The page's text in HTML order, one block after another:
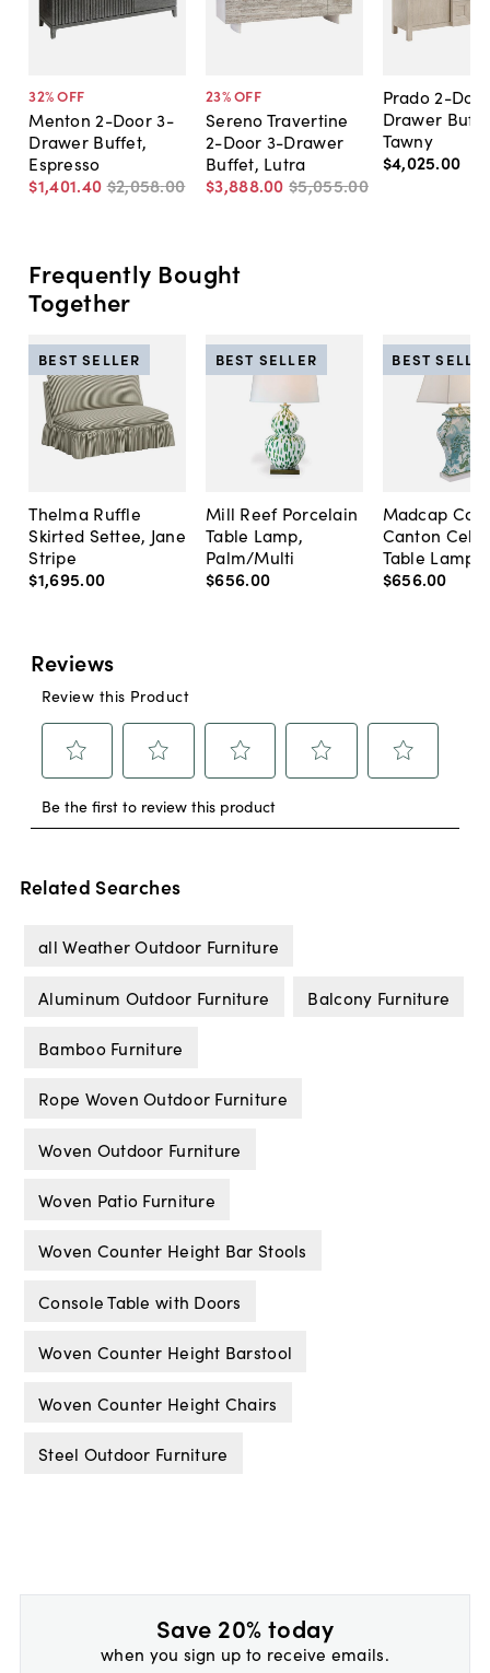
32% OFF
Menton 2-Door 3-
Drawer Buffet,
Espresso
$1,401.40 $2,058.00
23% OFF
Sereno Travertine
2-Door 3-Drawer
Buffet, Lutra
$3,888.00 $5,055.00
Prado 2-
Drawer
Tawny
$4,025.00
Frequently Bought
Together
Thelma Ruffle
Skirted Settee, Jane
Stripe
$1,695.00
BEST SELLER
Mill Reef Porcelain
Table Lamp,
Palm/Multi
$656.00
BEST SELLER
Madcap
Canton
Table Lamp,
$656.00
BEST
Related Searches
all Weather Outdoor Furniture
Aluminum Outdoor Furniture Balcony Furniture
Bamboo Furniture
Rope Woven Outdoor Furniture
Woven Outdoor Furniture
Woven Patio Furniture
Woven Counter Height Bar Stools
Console Table with Doors
Woven Counter Height Barstool
Woven Counter Height Chairs
Steel Outdoor Furniture
Save 20% today
when you sign up to receive emails.